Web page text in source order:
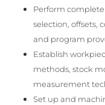
Perform
selection, offsets,
and program
Establish
methods, stock
measurement
Set up and